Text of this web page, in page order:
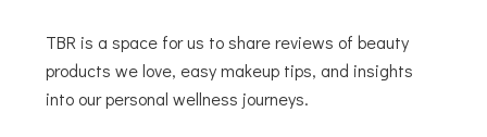
TBR is a space for us to share reviews of beauty
products we love, easy makeup tips, and insights
into our personal wellness journeys.